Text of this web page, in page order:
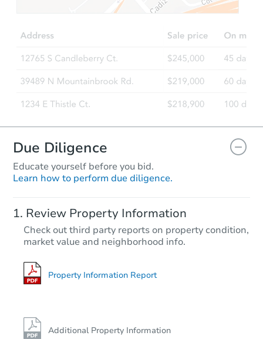
Due Diligence
Educate yourself before you bid.
Learn how to perform due diligence.
Review Property Information
Check out third party reports on property condition,
market value and neighborhood info.
Property Information Report
Additional Property Information